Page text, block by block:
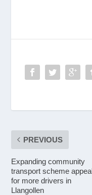
PREVIOUS
Expanding community
transport scheme
for more drivers in
Llangollen